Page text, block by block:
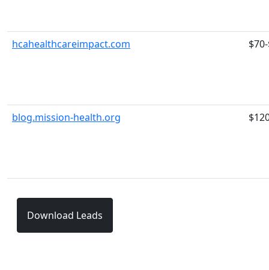
hcahealthcareimpact.com
blog.mission-health.org
Download Leads